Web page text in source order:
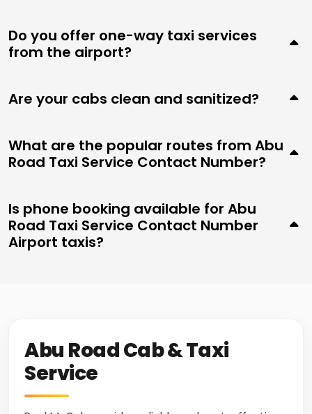
Do you offer one-way taxi services
from the airport?
Are your cabs clean and sanitized?
What are the popular routes from Abu
Road Taxi Service Contact Number?
Is phone booking available for Abu
Road Taxi Service Contact Number
Airport taxis?
Abu Road Cab & Taxi
Service